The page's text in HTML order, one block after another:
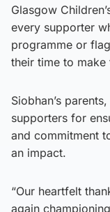
Glasgow
every supporter
programme or
their time to make
Siobhan’s
supporters for
and commitment
an impact.
“Our heartfelt
again